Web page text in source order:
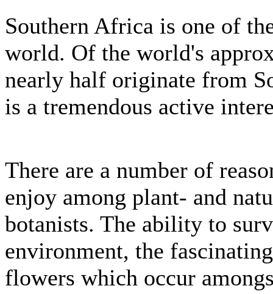
Southern Africa is one of
world. Of the world's
nearly half originate from
is a tremendous active
There are a number of
enjoy among plant- and
botanists. The ability to
environment, the
flowers which occur